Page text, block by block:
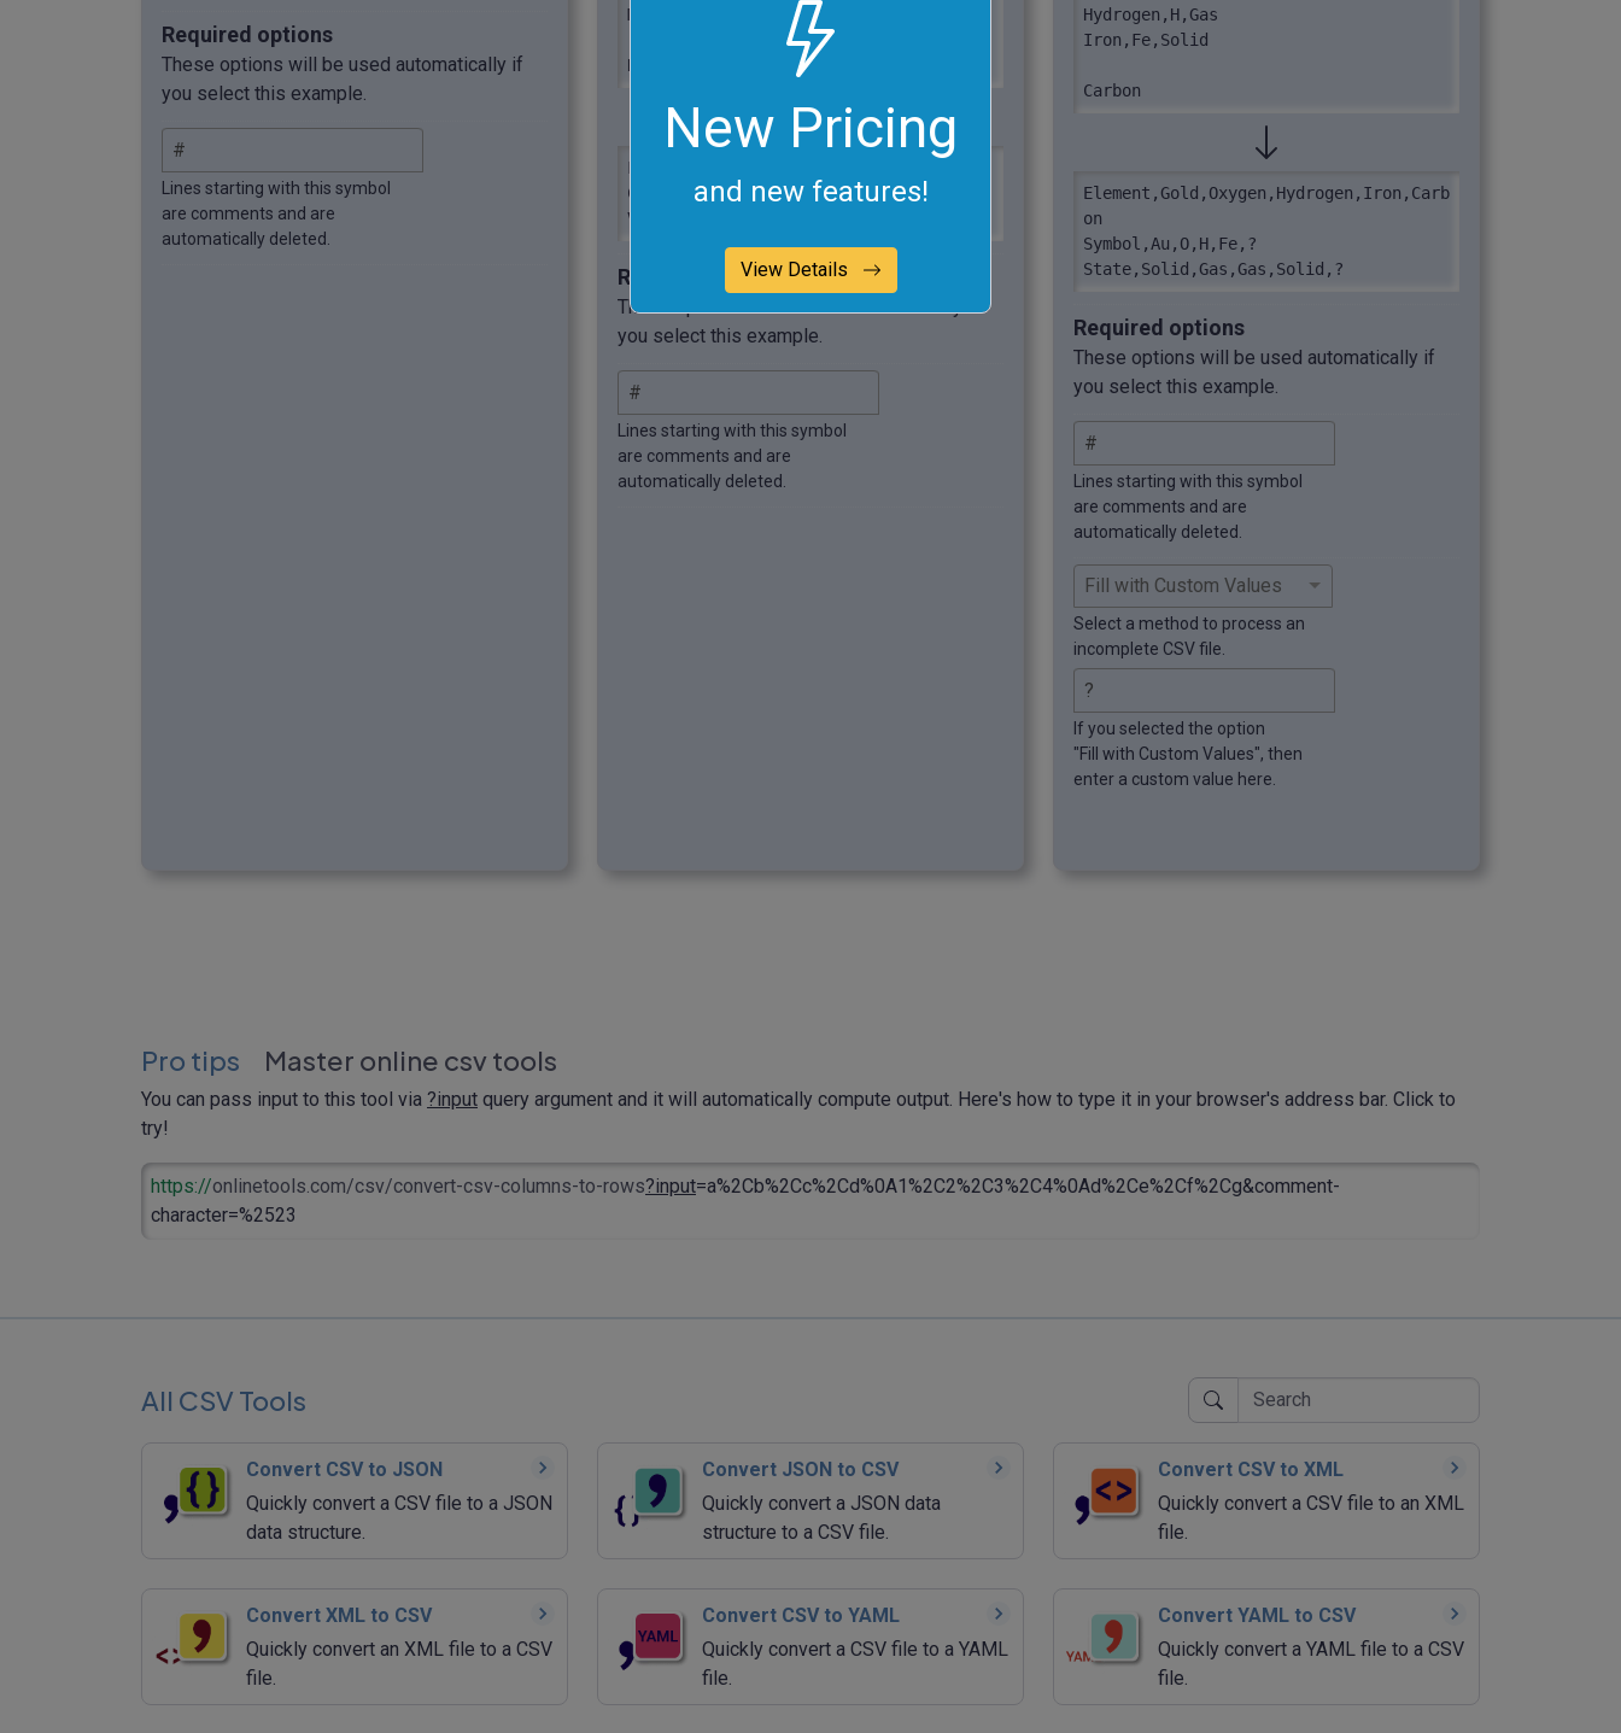
New Pricing
and new features!
View Details
Required options
These options will be used automatically if
you select this example.
Lines starting with this symbol
are comments and are
automatically deleted.
Mango,Yellow,A
Kiwi,Green,C
Fruit,Orange,Strawberry,Mango,Kiwi
Color,Orange,Red,Yellow,Green
Vitamin,C,C,A,C
Required options
These options will be used automatically if
you select this example.
Lines starting with this symbol
are comments and are
automatically deleted.
Hydrogen,H,Gas
Iron,Fe,Solid
Carbon
Element,Gold,Oxygen,Hydrogen,Iron,Carb
on
Symbol,Au,O,H,Fe,?
State,Solid,Gas,Gas,Solid,?
Required options
These options will be used automatically if
you select this example.
Lines starting with this symbol
are comments and are
automatically deleted.
Select a method to process an
incomplete CSV file.
If you selected the option
"Fill with Custom Values", then
enter a custom value here.
Pro tips Master online csv tools
You can pass input to this tool via ?input query argument and it will automatically compute output. Here's how to type it in your browser's address bar. Click to
try!
https://onlinetools.com/csv/convert-csv-columns-to-rows?input=a%2Cb%2Cc%2Cd%0A1%2C2%2C3%2C4%0Ad%2Ce%2Cf%2Cg&comment-
character=%2523
All CSV Tools
Convert CSV to JSON
Quickly convert a CSV file to a JSON
data structure.
Convert JSON to CSV
Quickly convert a JSON data
structure to a CSV file.
Convert CSV to XML
Quickly convert a CSV file to an XML
file.
Convert XML to CSV
Quickly convert an XML file to a CSV
file.
Convert CSV to YAML
Quickly convert a CSV file to a YAML
file.
Convert YAML to CSV
Quickly convert a YAML file to a CSV
file.